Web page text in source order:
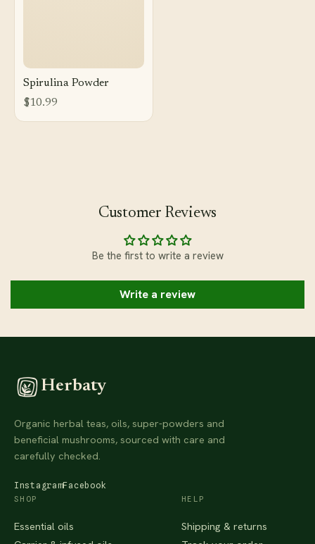
Spirulina Powder
$10.99
Customer Reviews
Be the first to write a review
Write a review
Herbaty
Organic herbal teas, oils, super-powders and
beneficial mushrooms, sourced with care and
carefully checked.
InstagramFacebook
SHOP
Essential oils
HELP
Shipping & returns